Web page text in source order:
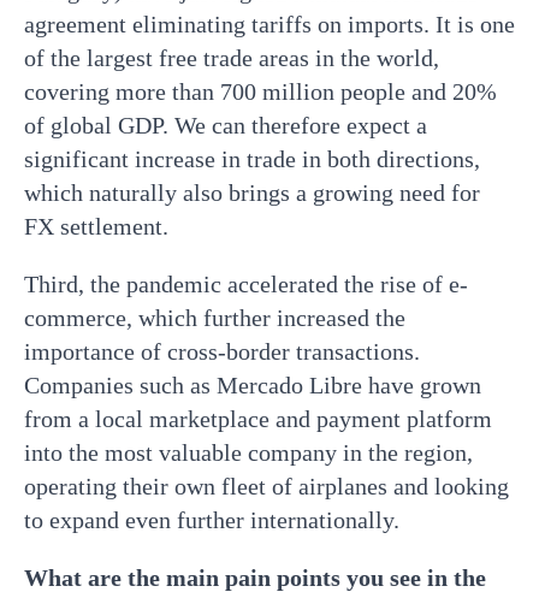
agreement eliminating tariffs on imports. It is one
of the largest free trade areas in the world,
covering more than 700 million people and 20%
of global GDP. We can therefore expect a
significant increase in trade in both directions,
which naturally also brings a growing need for
FX settlement.
Third, the pandemic accelerated the rise of e-
commerce, which further increased the
importance of cross-border transactions.
Companies such as Mercado Libre have grown
from a local marketplace and payment platform
into the most valuable company in the region,
operating their own fleet of airplanes and looking
to expand even further internationally.
What are the main pain points you see in the